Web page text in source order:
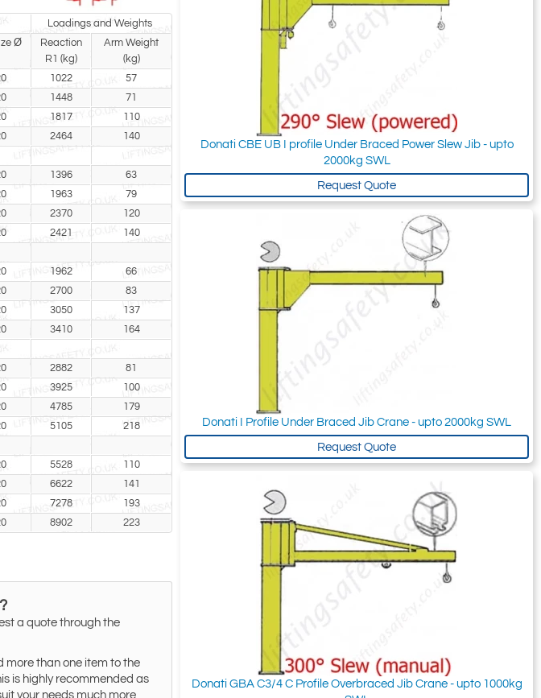
Loadings and Weights
Ø
Reaction
R1 (kg)
Arm Weight
(kg)
1022
57
1448
71
1817
110
2464 140
1396
63
1963
79
2370
120
2421 140
1962
66
2700
83
3050
137
3410 164
2882
81
3925
100
4785
179
5105 218
5528
110
6622
141
7278
193
8902 223
a quote through the
more than one item to the
is highly recommended as
your needs much more
Donati CBE UB I profile Under Braced Power Slew Jib - upto
2000kg SWL
Request Quote
Donati I Profile Under Braced Jib Crane - upto 2000kg SWL
Request Quote
Donati GBA C3/4 C Profile Overbraced Jib Crane - upto 1000kg